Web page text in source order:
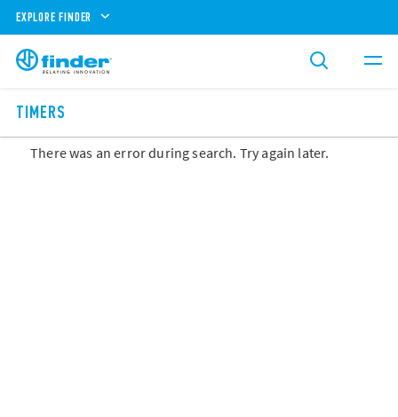
EXPLORE FINDER
TIMERS
There was an error during search. Try again later.